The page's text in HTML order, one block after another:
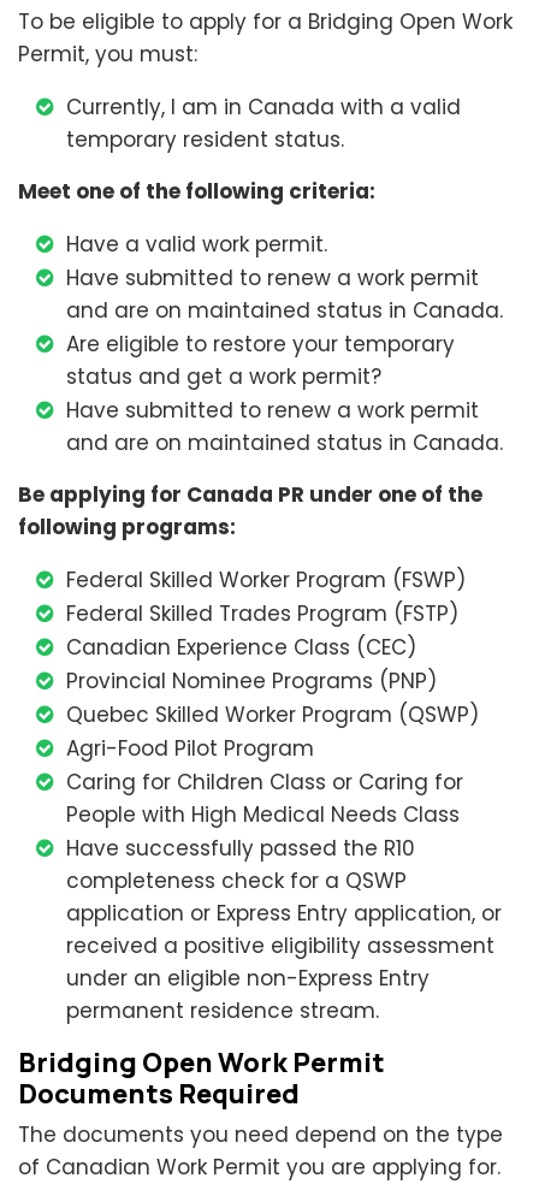
To be eligible to apply for a Bridging Open Work
Permit, you must:
Currently, I am in Canada with a valid
temporary resident status.
Meet one of the following criteria:
Have a valid work permit.
Have submitted to renew a work permit
and are on maintained status in Canada.
Are eligible to restore your temporary
status and get a work permit?
Have submitted to renew a work permit
and are on maintained status in Canada.
Be applying for Canada PR under one of the
following programs:
Federal Skilled Worker Program (FSWP)
Federal Skilled Trades Program (FSTP)
Canadian Experience Class (CEC)
Provincial Nominee Programs (PNP)
Quebec Skilled Worker Program (QSWP)
Agri-Food Pilot Program
Caring for Children Class or Caring for
People with High Medical Needs Class
Have successfully passed the R10
completeness check for a QSWP
application or Express Entry application, or
received a positive eligibility assessment
under an eligible non-Express Entry
permanent residence stream.
Bridging Open Work Permit
Documents Required
The documents you need depend on the type
of Canadian Work Permit you are applying for.